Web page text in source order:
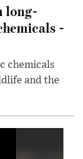
long-
-
chemicals
and the